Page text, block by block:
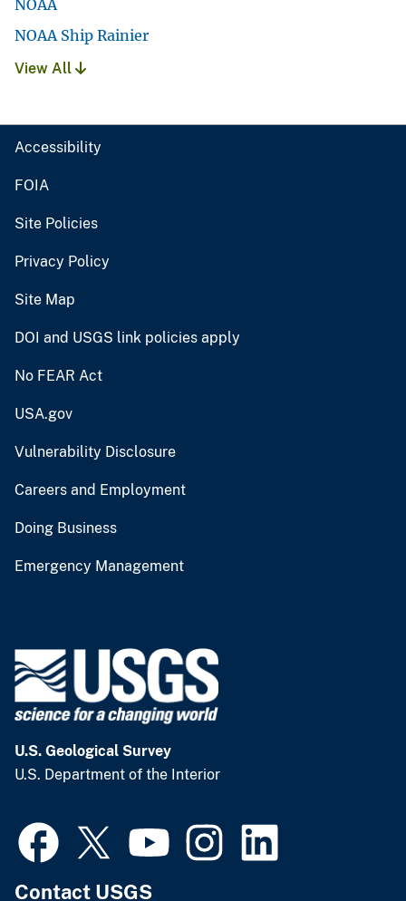
NOAA
NOAA Ship Rainier
View All
Accessibility
FOIA
Site Policies
Privacy Policy
Site Map
DOI and USGS link policies apply
No FEAR Act
USA.gov
Vulnerability Disclosure
Careers and Employment
Doing Business
Emergency Management
U.S. Geological Survey
U.S. Department of the Interior
Contact USGS